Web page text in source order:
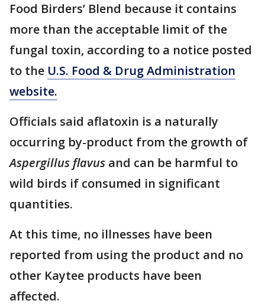
Food Birders’ Blend because it contains
more than the acceptable limit of the
fungal toxin, according to a notice posted
to the U.S. Food & Drug Administration
website.
Officials said aflatoxin is a naturally
occurring by-product from the growth of
Aspergillus flavus and can be harmful to
wild birds if consumed in significant
quantities.
At this time, no illnesses have been
reported from using the product and no
other Kaytee products have been
affected.